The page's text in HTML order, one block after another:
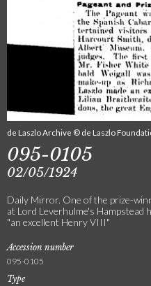
de Laszlo Archive © de Laszlo
095-0105
02/05/1924
Daily Mirror. One of the prize-
at Lord Leverhulme's Hampstead
"an excellent Henry VIII"
Accession number
095-0105
Type